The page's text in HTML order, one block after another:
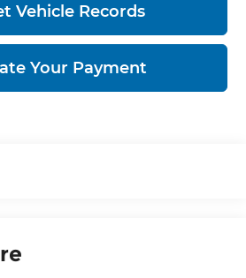
Vehicle Records
Your Payment